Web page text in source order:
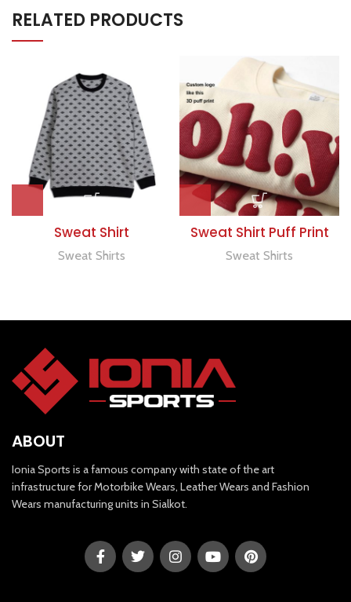
RELATED PRODUCTS
Sweat Shirt
Sweat Shirts
Sweat Shirt Puff Print
Sweat Shirts
ABOUT
Ionia Sports is a famous company with state of the art
infrastructure for Motorbike Wears, Leather Wears and Fashion
Wears manufacturing units in Sialkot.